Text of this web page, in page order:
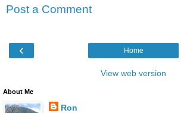
Post a Comment
‹ Home
View web version
About Me
Ron